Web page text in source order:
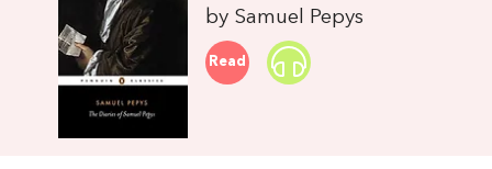
by Samuel Pepys
Read